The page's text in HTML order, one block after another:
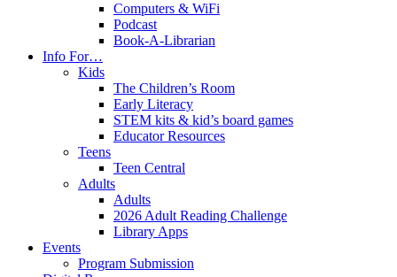
Computers & WiFi
Podcast
Book-A-Librarian
Info For…
Kids
The Children’s Room
Early Literacy
STEM kits & kid’s board games
Educator Resources
Teens
Teen Central
Adults
Adults
2026 Adult Reading Challenge
Library Apps
Events
Program Submission